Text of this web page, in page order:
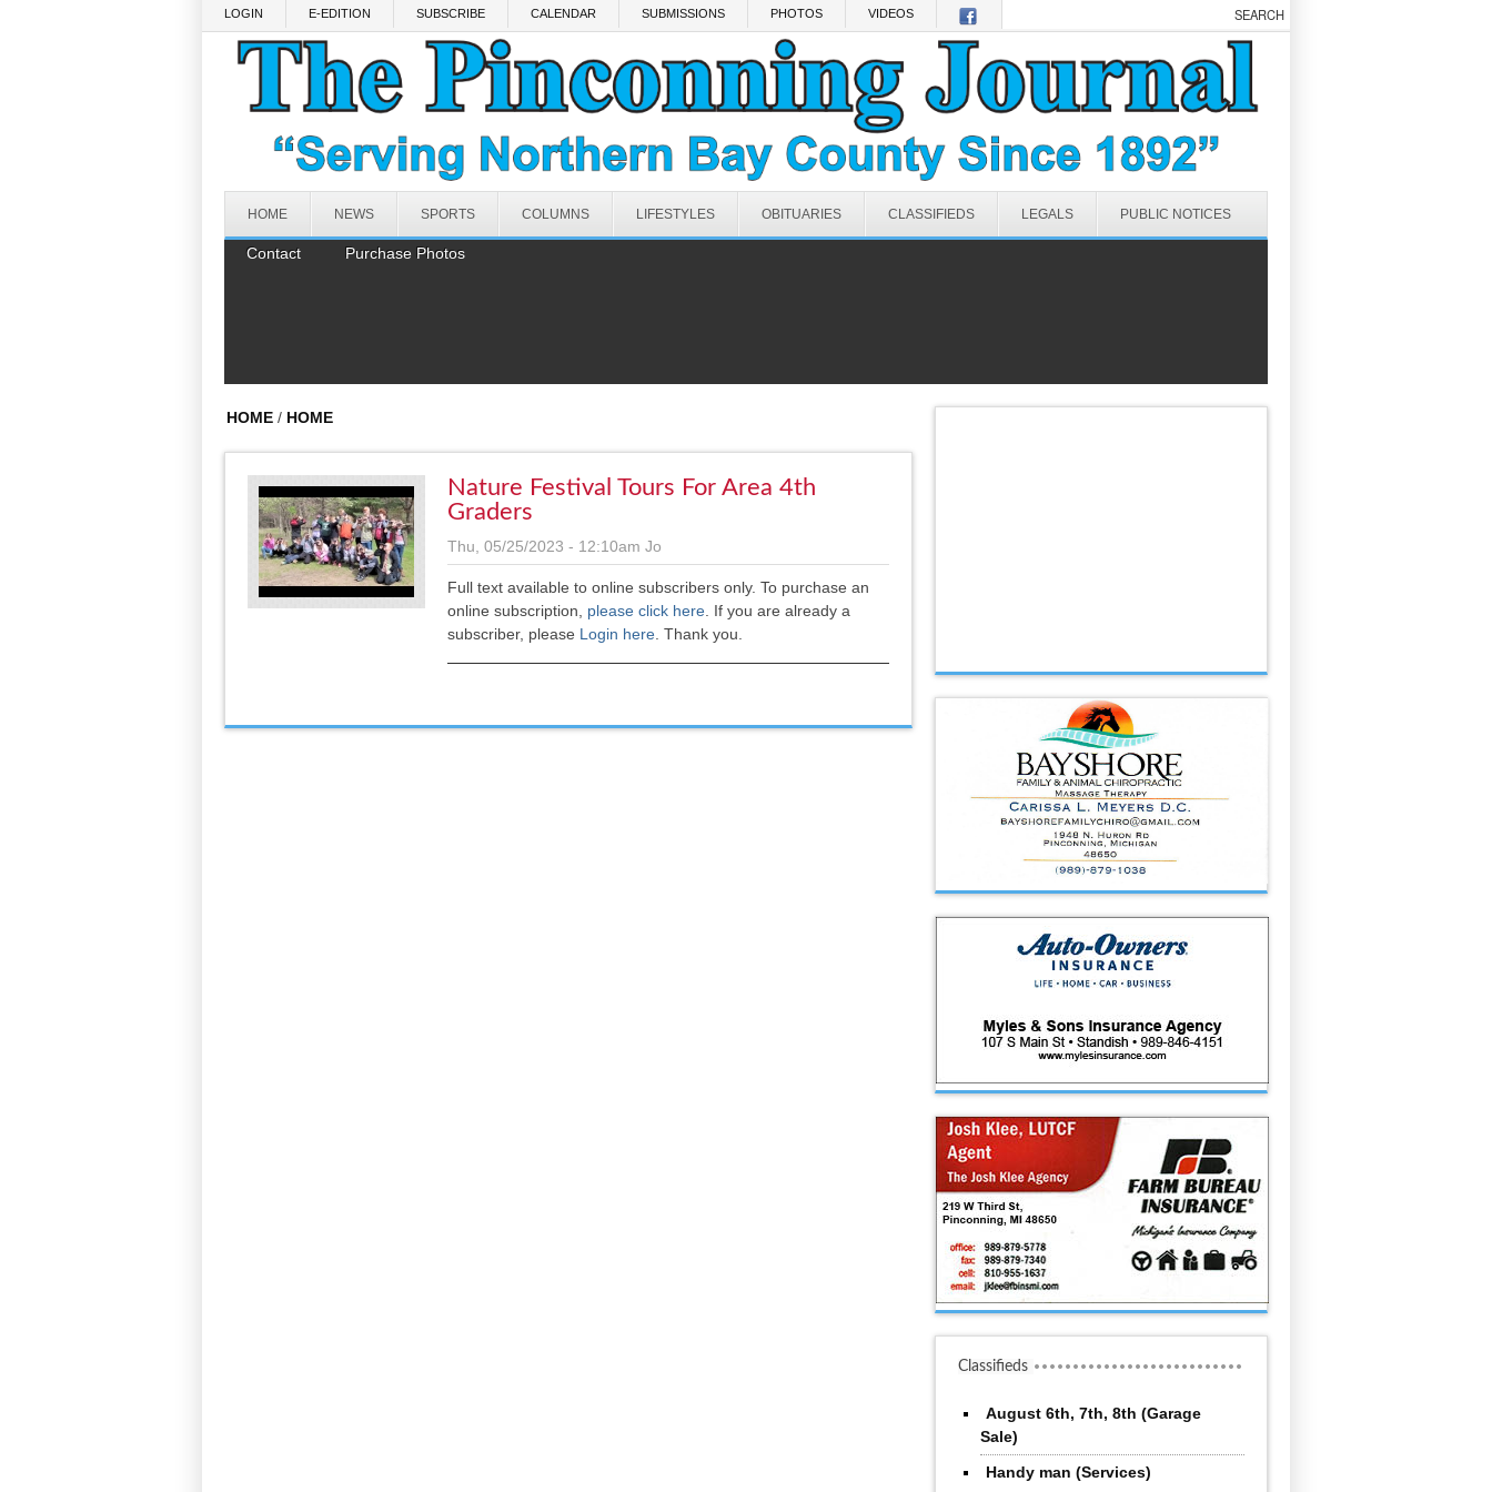
LOGIN E-EDITION SUBSCRIBE CALENDAR SUBMISSIONS PHOTOS VIDEOS
HOME NEWS SPORTS COLUMNS LIFESTYLES OBITUARIES CLASSIFIEDS LEGALS PUBLIC NOTICES
Contact Purchase Photos
HOME / HOME
Nature Festival Tours For Area 4th
Graders
Thu, 05/25/2023 - 12:10am Jo
Full text available to online subscribers only. To purchase an
online subscription, please click here If you are already a
subscriber, please Login here . Thank you.
Classifieds
August 6th, 7th, 8th (Garage
Sale)
Handy man (Services)